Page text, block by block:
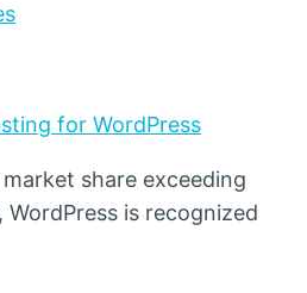
for WordPress
share exceeding
is recognized